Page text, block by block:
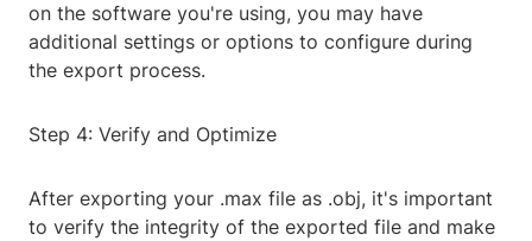
on the software you're using, you may have
additional settings or options to configure during
the export process.
Step 4: Verify and Optimize
After exporting your .max file as .obj, it's important
to verify the integrity of the exported file and make